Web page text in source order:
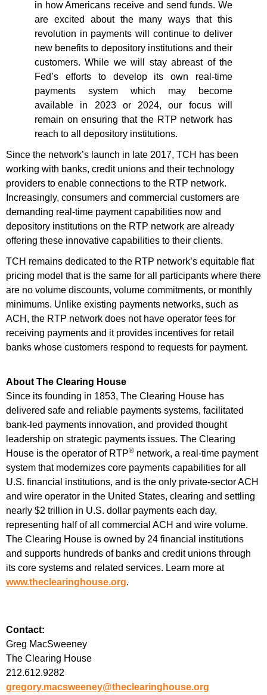
in how Americans receive and send funds. We
are excited about the many ways that this
revolution in payments will continue to deliver
new benefits to depository institutions and their
customers. While we will stay abreast of the
Fed’s efforts to develop its own real-time
payments system which may become
available in 2023 or 2024, our focus will
remain on ensuring that the RTP network has
reach to all depository institutions.
Since the network’s launch in late 2017, TCH has been
working with banks, credit unions and their technology
providers to enable connections to the RTP network.
Increasingly, consumers and commercial customers are
demanding real-time payment capabilities now and
depository institutions on the RTP network are already
offering these innovative capabilities to their clients.
TCH remains dedicated to the RTP network’s equitable flat
pricing model that is the same for all participants where there
are no volume discounts, volume commitments, or monthly
minimums. Unlike existing payments networks, such as
ACH, the RTP network does not have operator fees for
receiving payments and it provides incentives for retail
banks whose customers respond to requests for payment.
About The Clearing House
Since its founding in 1853, The Clearing House has
delivered safe and reliable payments systems, facilitated
bank-led payments innovation, and provided thought
leadership on strategic payments issues. The Clearing
House is the operator of RTP® network, a real-time payment
system that modernizes core payments capabilities for all
U.S. financial institutions, and is the only private-sector ACH
and wire operator in the United States, clearing and settling
nearly $2 trillion in U.S. dollar payments each day,
representing half of all commercial ACH and wire volume.
The Clearing House is owned by 24 financial institutions
and supports hundreds of banks and credit unions through
its core systems and related services. Learn more at
www.theclearinghouse.org.
Contact:
Greg MacSweeney
The Clearing House
212.612.9282
gregory.macsweeney@theclearinghouse.org